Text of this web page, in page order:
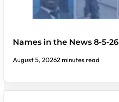
Names in the News 8-5-26
August 5, 20262 minutes read